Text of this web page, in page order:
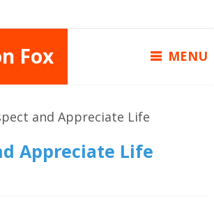
Fox MENU
and Appreciate Life
Appreciate Life